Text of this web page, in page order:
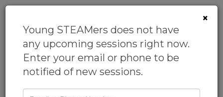
×
Young STEAMers does not have
any upcoming sessions right now.
Enter your email or phone to be
notified of new sessions.
Email